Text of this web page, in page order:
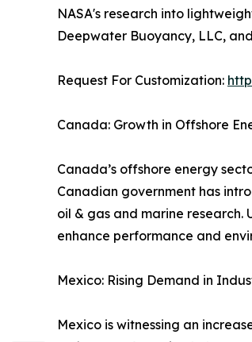
NASA's research into
Deepwater Buoyancy, LLC,
Request For Customization:
Canada: Growth in Offshore
Canada’s offshore energy
Canadian government has
oil & gas and marine
enhance performance and
Mexico: Rising Demand in
Mexico is witnessing an